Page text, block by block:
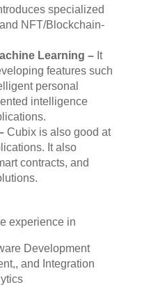
specialized
NFT/Blockchain-
Learning – It
features such
personal
intelligence
Cubix is also good at
It also
contracts, and
experience in
Development
and Integration